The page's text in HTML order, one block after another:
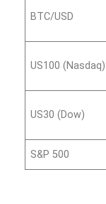
BTC/USD
US100 (Nasdaq)
US30 (Dow)
S&P 500